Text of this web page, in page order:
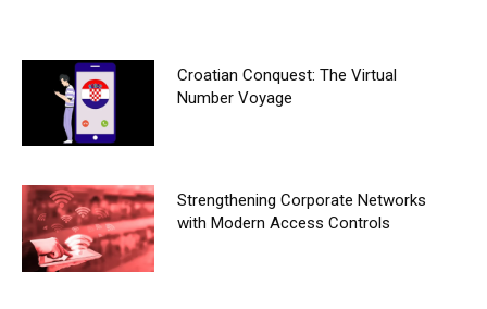
Croatian Conquest: The Virtual
Number Voyage
Strengthening Corporate Networks
with Modern Access Controls